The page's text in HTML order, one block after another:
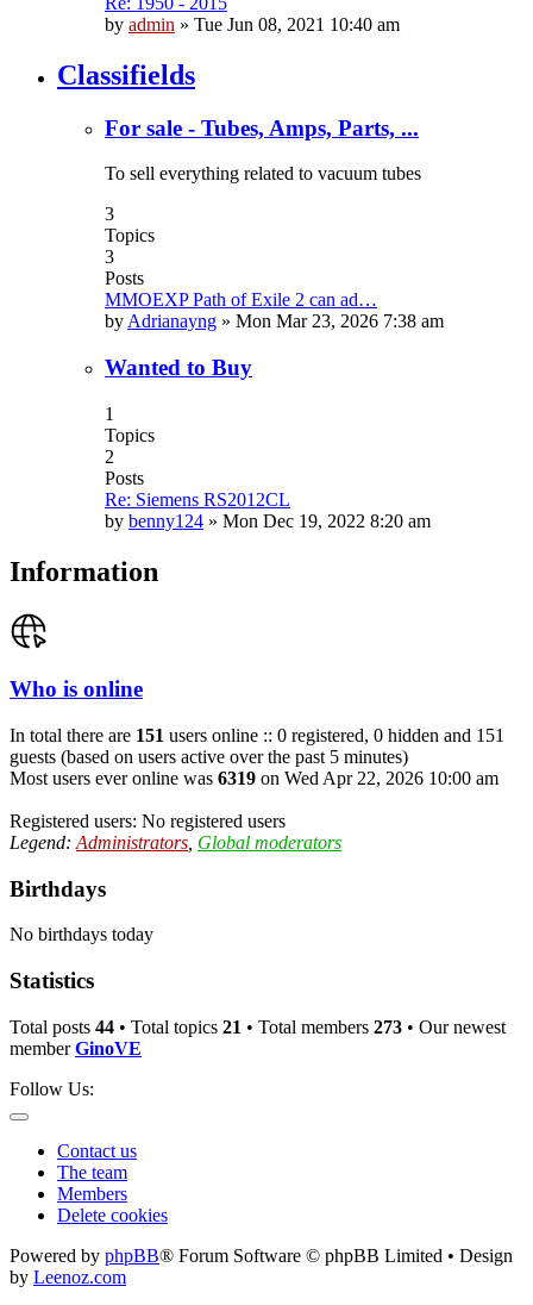
by admin » Tue Jun 08, 2021 10:40 am
Classifields
For sale - Tubes, Amps, Parts, ...
To sell everything related to vacuum tubes
3
Topics
3
Posts
MMOEXP Path of Exile 2 can ad…
by Adrianayng » Mon Mar 23, 2026 7:38 am
Wanted to Buy
1
Topics
2
Posts
Re: Siemens RS2012CL
by benny124 » Mon Dec 19, 2022 8:20 am
Information
Who is online
In total there are 151 users online :: 0 registered, 0 hidden and 151
guests (based on users active over the past 5 minutes)
Most users ever online was 6319 on Wed Apr 22, 2026 10:00 am
Registered users: No registered users
Legend: Administrators Global moderators
Birthdays
No birthdays today
Statistics
Total posts 44 • Total topics 21 • Total members 273 • Our newest
memberGinoVE
Follow Us:
Contact us
The team
Members
Delete cookies
Powered by phpBB® Forum Software © phpBB Limited • Design
by Leenoz.com